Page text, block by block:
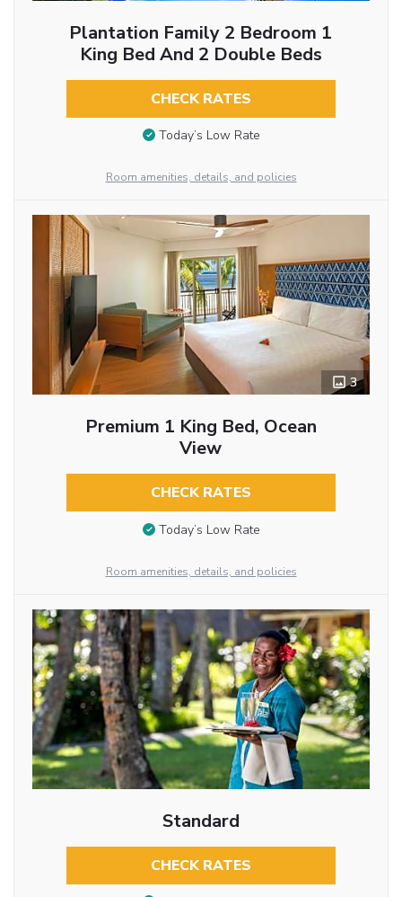
Plantation Family 2 Bedroom 1
King Bed And 2 Double Beds
CHECK RATES
Today’s Low Rate
Room amenities, details, and policies
3
Premium 1 King Bed, Ocean
View
CHECK RATES
Today’s Low Rate
Room amenities, details, and policies
Standard
CHECK RATES